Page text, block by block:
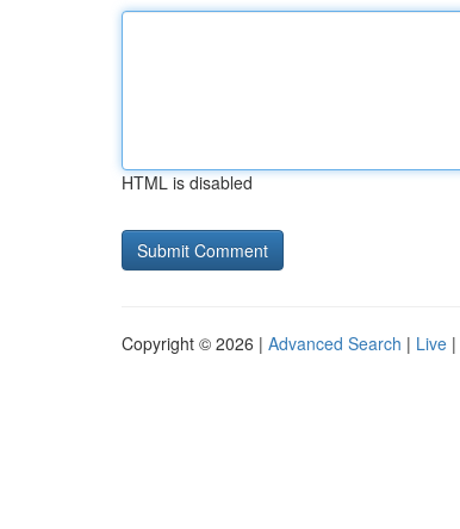
HTML is disabled
Copyright © 2026 | Advanced Search | Live |